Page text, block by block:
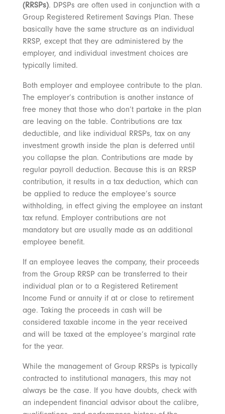
(RRSPs). DPSPs are often used in conjunction with a
Group Registered Retirement Savings Plan. These
basically have the same structure as an individual
RRSP, except that they are administered by the
employer, and individual investment choices are
typically limited.
Both employer and employee contribute to the plan.
The employer’s contribution is another instance of
free money that those who don’t partake in the plan
are leaving on the table. Contributions are tax
deductible, and like individual RRSPs, tax on any
investment growth inside the plan is deferred until
you collapse the plan. Contributions are made by
regular payroll deduction. Because this is an RRSP
contribution, it results in a tax deduction, which can
be applied to reduce the employee’s source
withholding, in effect giving the employee an instant
tax refund. Employer contributions are not
mandatory but are usually made as an additional
employee benefit.
If an employee leaves the company, their proceeds
from the Group RRSP can be transferred to their
individual plan or to a Registered Retirement
Income Fund or annuity if at or close to retirement
age. Taking the proceeds in cash will be
considered taxable income in the year received
and will be taxed at the employee’s marginal rate
for the year.
While the management of Group RRSPs is typically
contracted to institutional managers, this may not
always be the case. If you have doubts, check with
an independent financial advisor about the calibre,